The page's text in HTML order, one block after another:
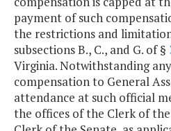
payment of such
the restrictions and
subsections B., C., and G. of §
Virginia. Notwithstanding
compensation to General
attendance at such official
the offices of the Clerk of